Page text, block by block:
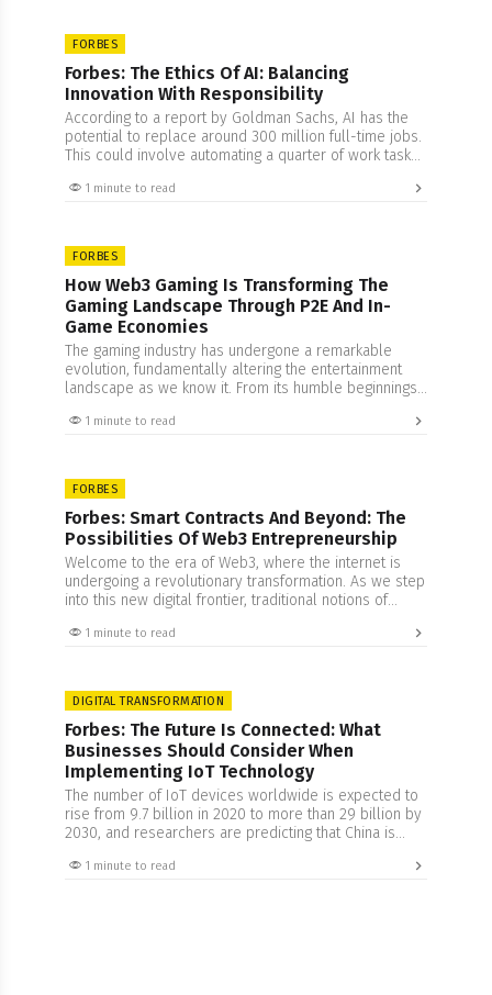
FORBES
Forbes: The Ethics Of AI: Balancing
Innovation With Responsibility
According to a report by Goldman Sachs, AI has the
potential to replace around 300 million full-time jobs.
This could involve automating a quarter of work tasks
connected to the increased understanding of how this
1 minute to read
FORBES
How Web3 Gaming Is Transforming The
Gaming Landscape Through P2E And In-
Game Economies
The gaming industry has undergone a remarkable
evolution, fundamentally altering the entertainment
landscape as we know it. From its humble beginnings
today, gaming has become a global phenomenon that
gaming market was estimated…
1 minute to read
FORBES
Forbes: Smart Contracts And Beyond: The
Possibilities Of Web3 Entrepreneurship
Welcome to the era of Web3, where the internet is
undergoing a revolutionary transformation. As we step
into this new digital frontier, traditional notions of
and transparent ecosystem. Web3, also known as
1 minute to read
DIGITAL TRANSFORMATION
Forbes: The Future Is Connected: What
Businesses Should Consider When
Implementing IoT Technology
The number of IoT devices worldwide is expected to
rise from 9.7 billion in 2020 to more than 29 billion by
2030, and researchers are predicting that China is
by 2030. This growth can perhaps be connected to
1 minute to read